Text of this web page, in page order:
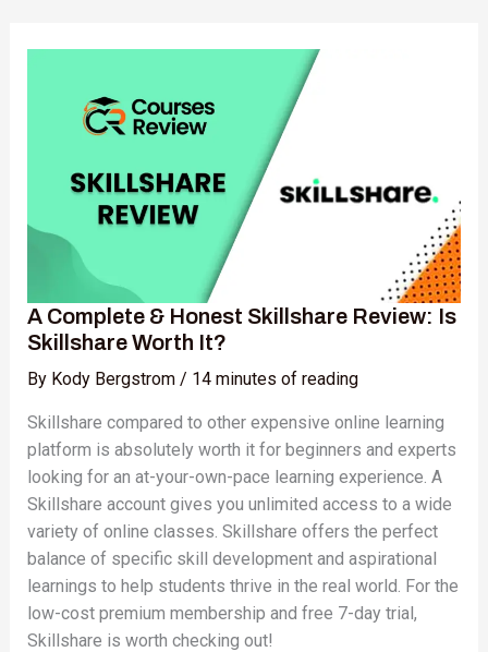
A Complete & Honest Skillshare Review: Is
Skillshare Worth It?
By Kody Bergstrom / 14 minutes of reading
Skillshare compared to other expensive online learning
platform is absolutely worth it for beginners and experts
looking for an at-your-own-pace learning experience. A
Skillshare account gives you unlimited access to a wide
variety of online classes. Skillshare offers the perfect
balance of specific skill development and aspirational
learnings to help students thrive in the real world. For the
low-cost premium membership and free 7-day trial,
Skillshare is worth checking out!
Review:
Skillshare